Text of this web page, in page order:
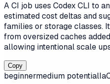
A CI job uses Codex CLI to
estimated cost deltas and
families or storage classes.
from oversized caches
allowing intentional scale
Copy
beginnermedium potential